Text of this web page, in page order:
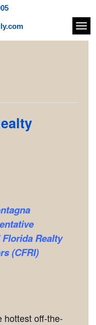
Realty
(CFRI)
hottest off-the-